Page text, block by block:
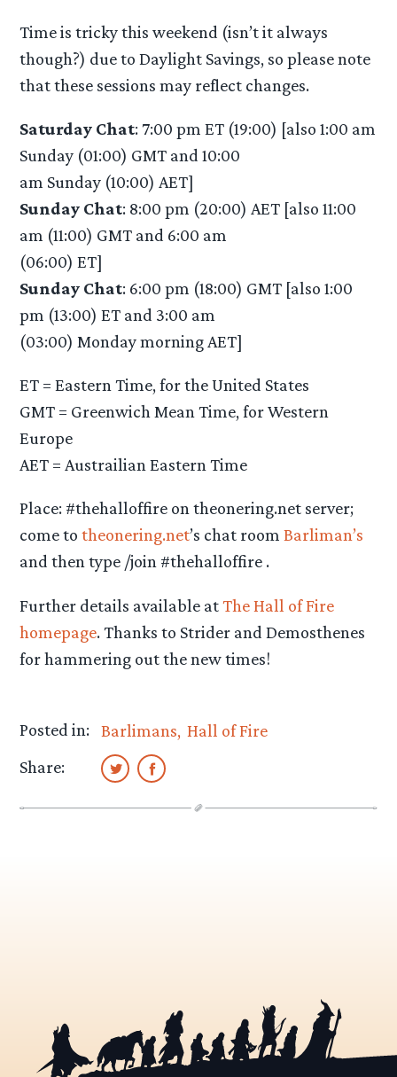
Time is tricky this weekend (isn’t it always
though?) due to Daylight Savings, so please note
that these sessions may reflect changes.
Saturday Chat: 7:00 pm ET (19:00) [also 1:00 am
Sunday (01:00) GMT and 10:00
am Sunday (10:00) AET]
Sunday Chat: 8:00 pm (20:00) AET [also 11:00
am (11:00) GMT and 6:00 am
(06:00) ET]
Sunday Chat: 6:00 pm (18:00) GMT [also 1:00
pm (13:00) ET and 3:00 am
(03:00) Monday morning AET]
ET = Eastern Time, for the United States
GMT = Greenwich Mean Time, for Western
Europe
AET = Austrailian Eastern Time
Place: #thehalloffire on theonering.net server;
come totheonering.net’s chat roomBarliman’s
and then type /join #thehalloffire .
Further details available atThe Hall of Fire
homepage. Thanks to Strider and Demosthenes
for hammering out the new times!
Posted in: Barlimans Hall of Fire
Share: